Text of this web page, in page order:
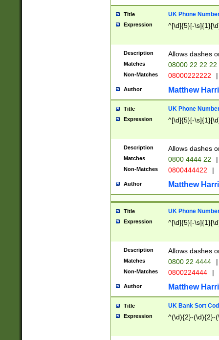
Title UK Phone
Expression ^[\d]{5}[-
Description Allows dashes
Matches 08000 22 22 22
Non-Matches 08000222222 |
Author Matthew
Title UK Phone
Expression ^[\d]{5}[-
Description Allows dashes
Matches 0800 4444 22 |
Non-Matches 0800444422 |
Author Matthew
Title UK Phone
Expression ^[\d]{5}[-
Description Allows dashes
Matches 0800 22 4444 |
Non-Matches 0800224444 |
Author Matthew
Title UK Bank Sort
Expression ^(\d){2}-(\d){2}-